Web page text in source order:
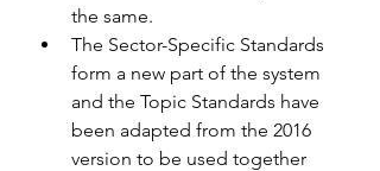
the same.
The Sector-Specific Standards
form a new part of the system
and the Topic Standards have
been adapted from the 2016
version to be used together